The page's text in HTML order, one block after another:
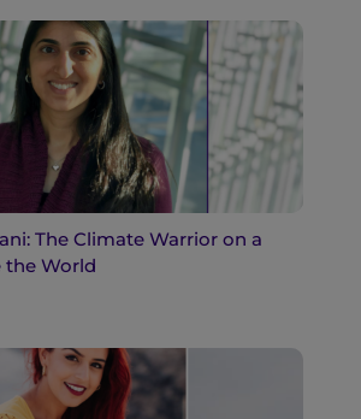
The Climate Warrior on a
the World